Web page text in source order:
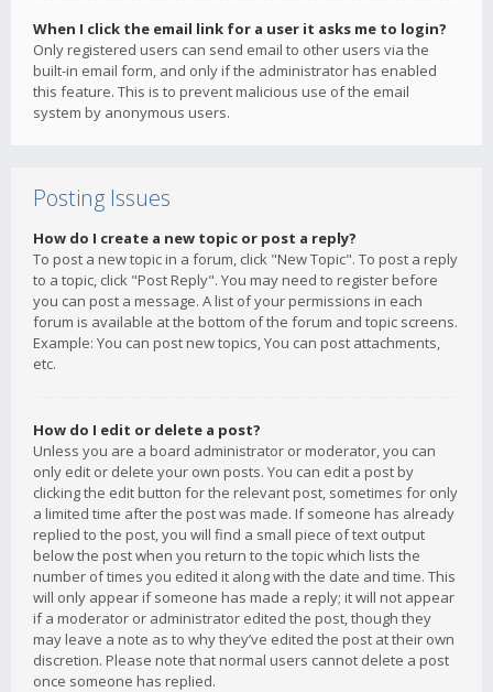
When I click the email link for a user it asks me to login?
Only registered users can send email to other users via the
built-in email form, and only if the administrator has enabled
this feature. This is to prevent malicious use of the email
system by anonymous users.
Posting Issues
How do I create a new topic or post a reply?
To post a new topic in a forum, click "New Topic". To post a reply
to a topic, click "Post Reply". You may need to register before
you can post a message. A list of your permissions in each
forum is available at the bottom of the forum and topic screens.
Example: You can post new topics, You can post attachments,
etc.
How do I edit or delete a post?
Unless you are a board administrator or moderator, you can
only edit or delete your own posts. You can edit a post by
clicking the edit button for the relevant post, sometimes for only
a limited time after the post was made. If someone has already
replied to the post, you will find a small piece of text output
below the post when you return to the topic which lists the
number of times you edited it along with the date and time. This
will only appear if someone has made a reply; it will not appear
if a moderator or administrator edited the post, though they
may leave a note as to why they’ve edited the post at their own
discretion. Please note that normal users cannot delete a post
once someone has replied.